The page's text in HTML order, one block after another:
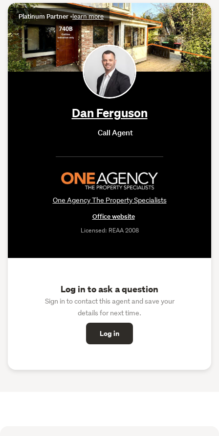
Platinum Partner •learn more
Dan Ferguson
Call Agent
One Agency The Property Specialists
Office website
Licensed: REAA 2008
Log in to ask a question
Sign in to contact this agent and save your
details for next time.
Log in